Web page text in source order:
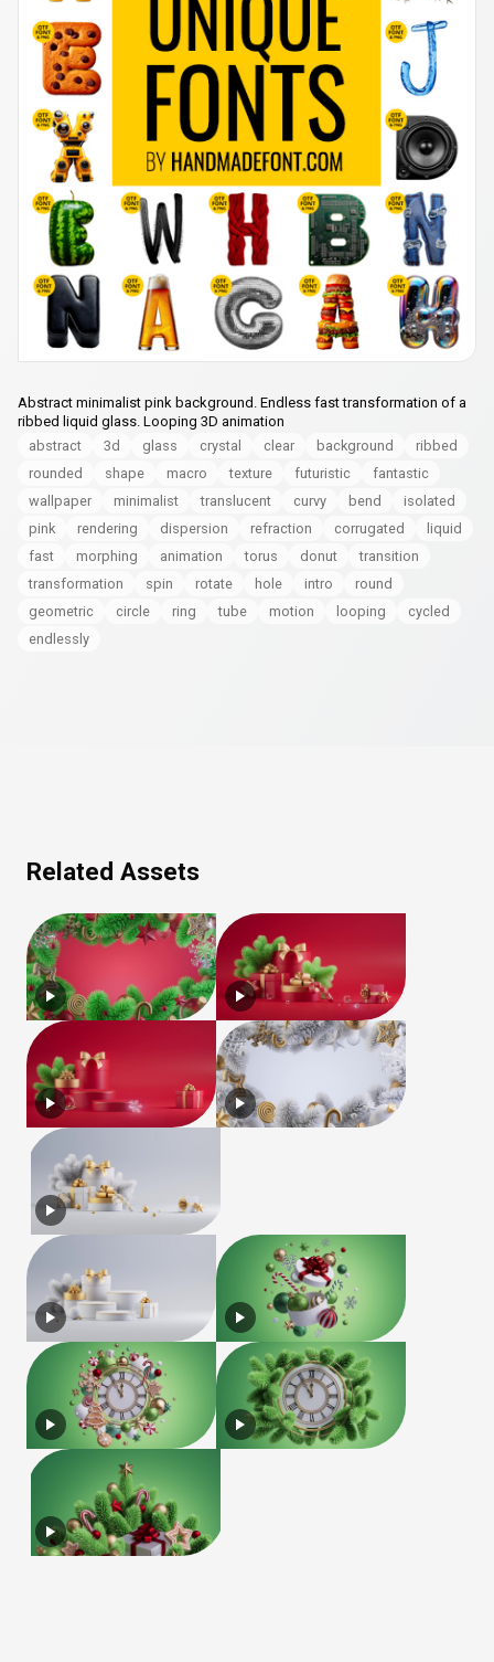
Abstract minimalist pink background. Endless fast transformation of a
ribbed liquid glass. Looping 3D animation
abstract
3d glass crystal clear background
ribbed
rounded
shape macro texture futuristic
fantastic
wallpaper
minimalist translucent curvy bend
isolated
pink
rendering dispersion refraction сorrugated
liquid
fast
morphing animation torus donut
transition
transformation
spin rotate hole intro
round
geometric
circle ring tube motion looping
cycled
endlessly
Related Assets